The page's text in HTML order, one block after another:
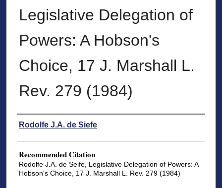
Legislative Delegation of
Powers: A Hobson's
Choice, 17 J. Marshall L.
Rev. 279 (1984)
Authors
Rodolfe J.A. de Siefe
Recommended Citation
Rodolfe J.A. de Seife, Legislative Delegation of Powers: A
Hobson's Choice, 17 J. Marshall L. Rev. 279 (1984)